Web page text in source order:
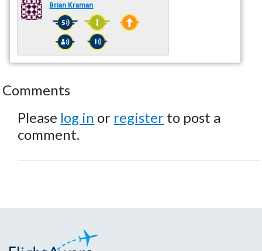
Brian Kraman
Comments
Please log in or register to post a
comment.